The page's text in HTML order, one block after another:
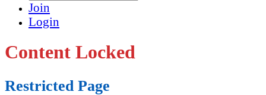
Join
Login
Content Locked
Restricted Page